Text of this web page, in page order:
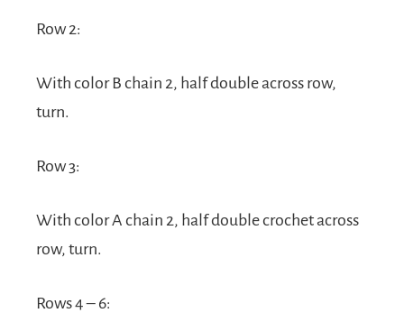
Row 2:
With color B chain 2, half double across row,
turn.
Row 3:
With color A chain 2, half double crochet across
row, turn.
Rows 4 – 6: